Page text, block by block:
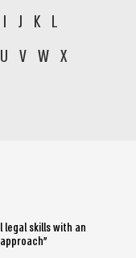
I J K L
U V W X
legal skills with an